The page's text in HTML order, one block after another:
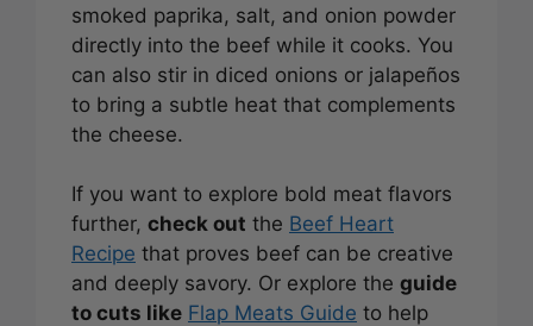
smoked paprika, salt, and onion powder
directly into the beef while it cooks. You
can also stir in diced onions or jalapeños
to bring a subtle heat that complements
the cheese.
If you want to explore bold meat flavors
further, check out the Beef Heart
Recipe that proves beef can be creative
and deeply savory. Or explore the guide
to cuts like Flap Meats Guide to help